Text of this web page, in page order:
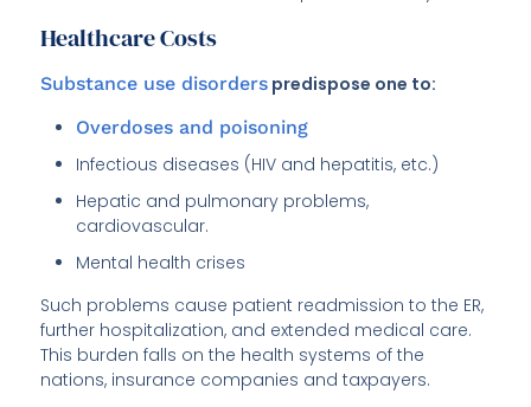
Healthcare Costs
Substance use disorders predispose one to:
Overdoses and poisoning
Infectious diseases (HIV and hepatitis, etc.)
Hepatic and pulmonary problems,
cardiovascular.
Mental health crises
Such problems cause patient readmission to the ER,
further hospitalization, and extended medical care.
This burden falls on the health systems of the
nations, insurance companies and taxpayers.